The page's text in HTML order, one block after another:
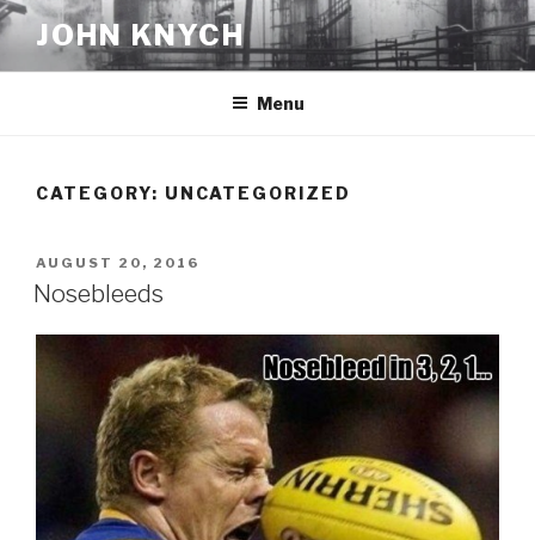
Skip
to
content
JOHN KNYCH
Menu
CATEGORY: UNCATEGORIZED
POSTED
ON
AUGUST 20, 2016
Nosebleeds